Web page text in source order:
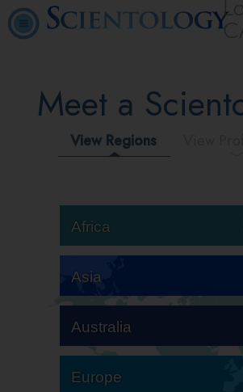
CA
Meet a
View Regions
Africa
Asia
Australia
Europe